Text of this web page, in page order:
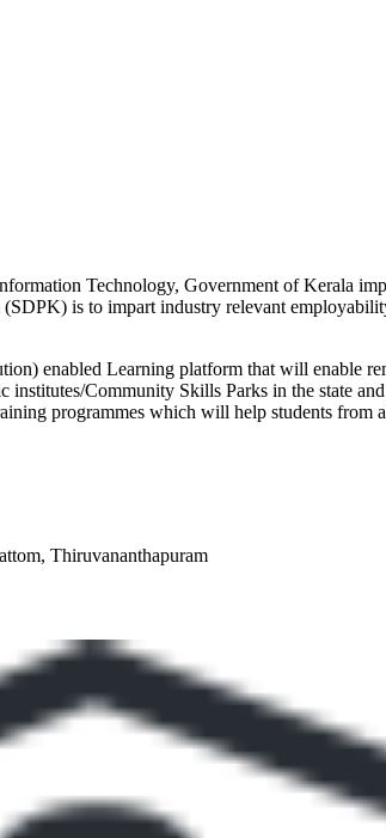
Technology, Government of Kerala
is to impart industry relevant
enabled Learning platform that will enable
Community Skills Parks in the state
programmes which will help students from
Thiruvananthapuram